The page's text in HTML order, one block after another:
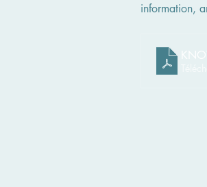
information,